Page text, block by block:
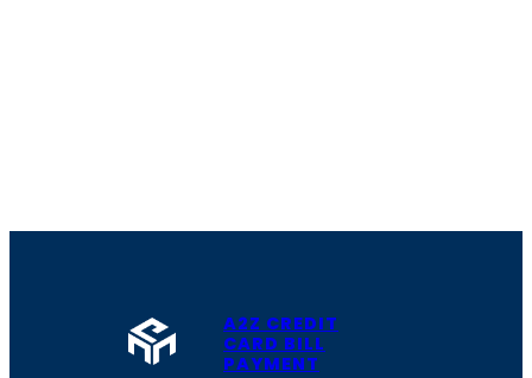
A2Z CREDIT
CARD BILL
PAYMENT